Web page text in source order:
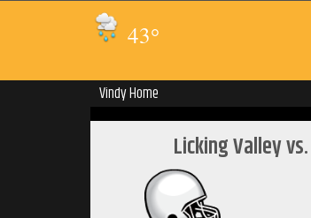
43°
Vindy Home
Licking Valley